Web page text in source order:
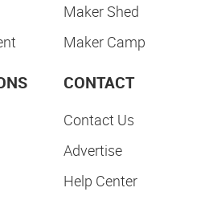
Maker Shed
Maker Camp
CONTACT
Contact Us
Advertise
Help Center